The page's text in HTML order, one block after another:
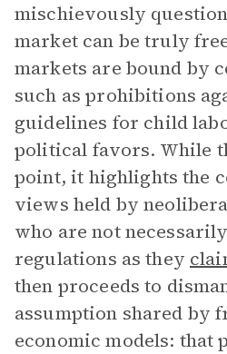
mischievously
market can be truly
markets are bound by
such as prohibitions
guidelines for child
political favors. While
point, it highlights the
views held by
who are not
regulations as they
then proceeds to
assumption shared by
economic models: that